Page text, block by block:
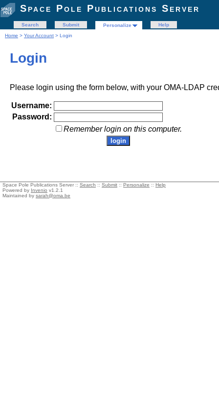
Space Pole Publications Server
Search Submit Personalize
Help
Home > Your Account > Login
Login
Please login using the form below, with your OMA-LDAP
Username:
Password:
Remember login on this computer.
Space Pole Publications Server :: Search :: Submit :: Personalize :: Help
Powered by Invenio v1.2.1
Maintained by sarah@oma.be